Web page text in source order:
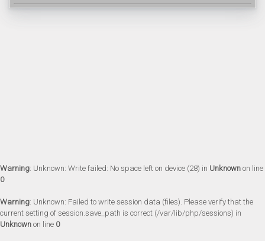
Warning: Unknown: Write failed: No space left on device (28) in Unknown on line
0
Warning: Unknown: Failed to write session data (files). Please verify that the
current setting of session.save_path is correct (/var/lib/php/sessions) in
Unknown on line 0